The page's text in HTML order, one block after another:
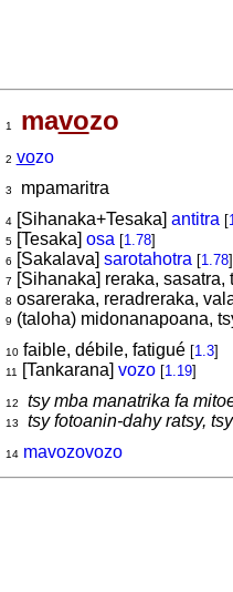
1 mavozo
2 vozo
3
mpamaritra
4[Sihanaka+Tesaka] antitra [
5[Tesaka] osa [1.78]
6 [Sakalava] sarotahotra [1.78]
7 [Sihanaka] reraka, sasatra,
8 osareraka, reradreraka,
9 (taloha) midonanapoana,
10faible, débile, fatigué [1.3]
11 [Tankarana] vozo [1.19]
12 tsy mba manatrika fa
13 tsy fotoanin-dahy ratsy,
14 mavozovozo